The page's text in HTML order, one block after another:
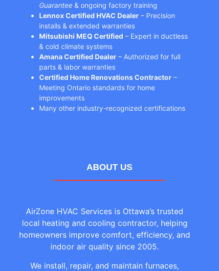
Guarantee & ongoing factory training
Lennox Certified HVAC Dealer – Precision
installs & extended warranties
Mitsubishi MEQ Certified – Expert in ductless
& cold climate systems
Amana Certified Dealer – Authorized for full
parts & labor warranties
Certified Home Renovations Contractor –
Meeting Ontario standards for home
improvements
Many other industry-recognized certifications
ABOUT US
AirZone HVAC Services is Ottawa’s trusted
local heating and cooling contractor, helping
homeowners improve comfort, efficiency, and
indoor air quality since 2005.
We install, repair, and maintain furnaces,